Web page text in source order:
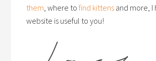
them, where tofind kittens and more, I
website is useful to you!